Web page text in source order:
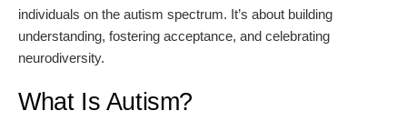
individuals on the autism spectrum. It’s about building
understanding, fostering acceptance, and celebrating
neurodiversity.
What Is Autism?